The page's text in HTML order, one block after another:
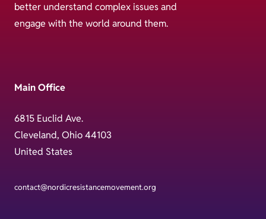
better understand complex issues and
engage with the world around them.
Main Office
6815 Euclid Ave.
Cleveland, Ohio 44103
United States
contact@nordicresistancemovement.org